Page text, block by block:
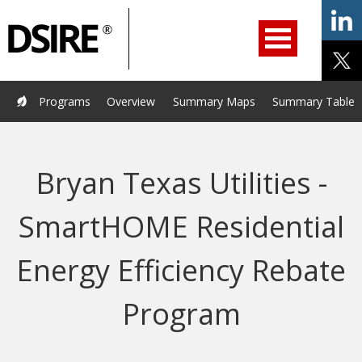
Home Programs Resources Services Help/Support
About Us DSIRE Insight
Overview Summary Maps Summary Tables
Programs
Bryan Texas Utilities -
SmartHOME Residential
Energy Efficiency Rebate
Program
Navigation